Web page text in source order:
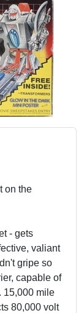
on the
- gets
valiant
gripe so
capable of
15,000 mile
80,000 volt